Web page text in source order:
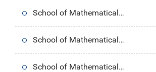
create an environment for top
talents in mathematics
Summer School Quantum
Algorithm and Programming
Summer Programme
Successfully Held
School of Mathematical
Sciences holds 2021 Opening
Ceremony
School of Mathematical
Sciences holds Opening
School of Mathematical